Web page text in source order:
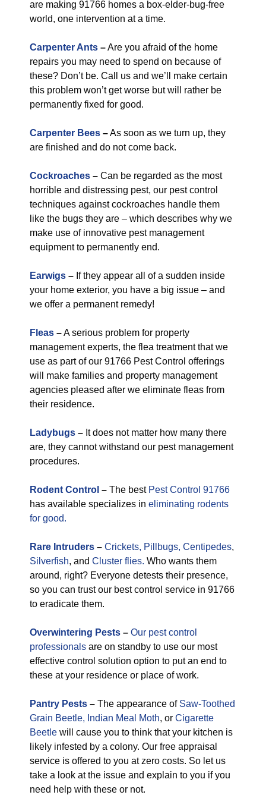
are making 91766 homes a box-elder-bug-free
world, one intervention at a time.
Carpenter Ants –Are you afraid of the home
repairs you may need to spend on because of
these? Don’t be. Call us and we’ll make certain
this problem won’t get worse but will rather be
permanently fixed for good.
Carpenter Bees –As soon as we turn up, they
are finished and do not come back.
Cockroaches – Can be regarded as the most
horrible and distressing pest, our pest control
techniques against cockroaches handle them
like the bugs they are – which describes why we
make use of innovative pest management
equipment to permanently end.
Earwigs – If they appear all of a sudden inside
your home exterior, you have a big issue – and
we offer a permanent remedy!
Fleas –A serious problem for property
management experts, the flea treatment that we
use as part of our 91766 Pest Control offerings
will make families and property management
agencies pleased after we eliminate fleas from
their residence.
Ladybugs – It does not matter how many there
are, they cannot withstand our pest management
procedures.
Rodent Control – The best Pest Control 91766
has available specializes in eliminating rodents
for good.
Rare Intruders – Crickets, Pillbugs, Centipedes,
Silverfish, and Cluster flies. Who wants them
around, right? Everyone detests their presence,
so you can trust our best control service in 91766
to eradicate them.
Overwintering Pests – Our pest control
professionals are on standby to use our most
effective control solution option to put an end to
these at your residence or place of work.
Pantry Pests – The appearance of Saw-Toothed
Grain Beetle, Indian Meal Moth, or Cigarette
Beetle will cause you to think that your kitchen is
likely infested by a colony. Our free appraisal
service is offered to you at zero costs. So let us
take a look at the issue and explain to you if you
need help with these or not.